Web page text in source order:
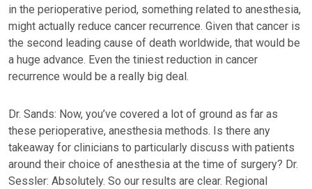
in the perioperative period, something related to anesthesia,
might actually reduce cancer recurrence. Given that cancer is
the second leading cause of death worldwide, that would be
a huge advance. Even the tiniest reduction in cancer
recurrence would be a really big deal.
Dr. Sands: Now, you’ve covered a lot of ground as far as
these perioperative, anesthesia methods. Is there any
takeaway for clinicians to particularly discuss with patients
around their choice of anesthesia at the time of surgery? Dr.
Sessler: Absolutely. So our results are clear. Regional